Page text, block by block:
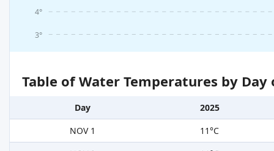
3°
4°
Table of Water Temperatures by
Day
2025
NOV 1
11°C